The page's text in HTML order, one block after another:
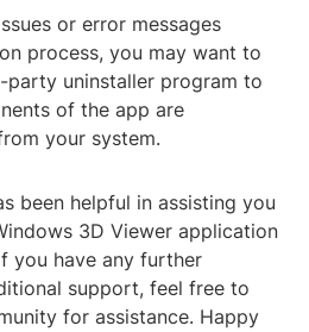
or error messages
process, you may want to
party uninstaller program to
of the app are
your system.
been helpful in assisting you
3D Viewer application
you have any further
support, feel free to
for assistance. Happy